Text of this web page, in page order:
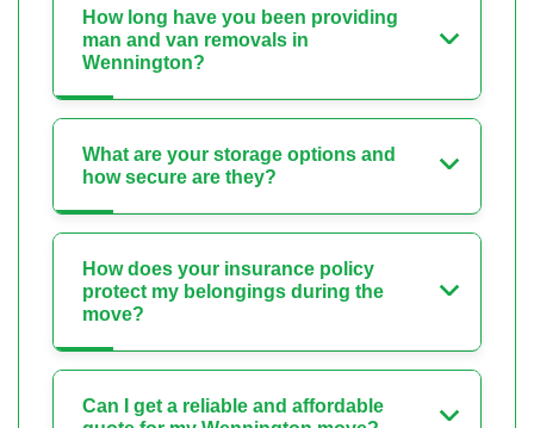
How long have you been providing
man and van removals in
Wennington?
What are your storage options and
how secure are they?
How does your insurance policy
protect my belongings during the
move?
Can I get a reliable and affordable